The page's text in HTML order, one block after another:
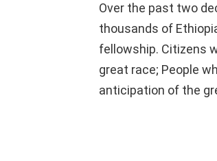
Over the past two
thousands of
fellowship. Citizens
great race; People
anticipation of the